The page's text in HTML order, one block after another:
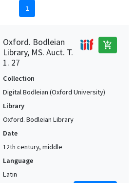
1
Oxford. Bodleian
Library, MS. Auct. T.
1. 27
add_shopping_cart
Collection
Digital Bodleian (Oxford University)
Library
Oxford. Bodleian Library
Date
12th century, middle
Language
Latin